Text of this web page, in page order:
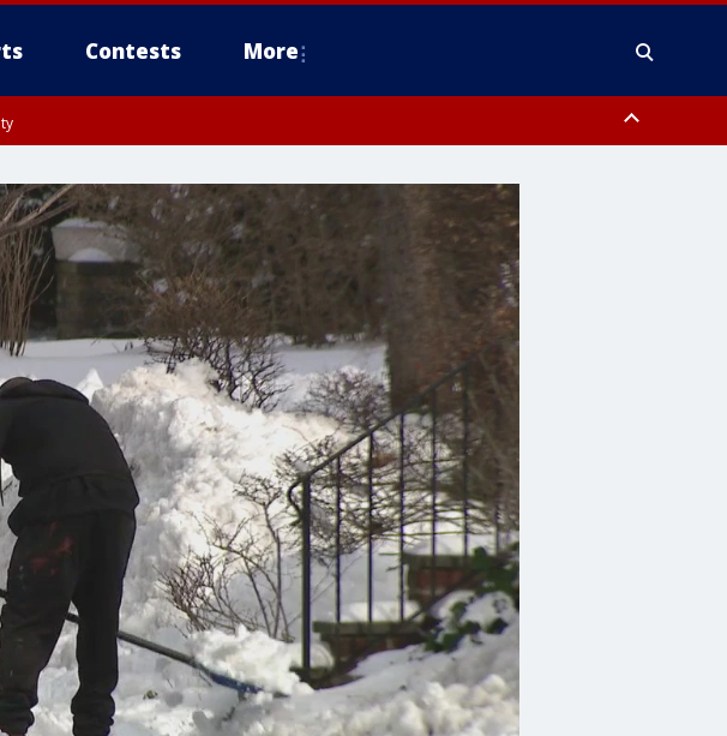
Contests More
Philadelphia County, Western Montgomery County, Delaware County, Lower Bucks County,
County, Mercer County, Ocean County, New Castle County